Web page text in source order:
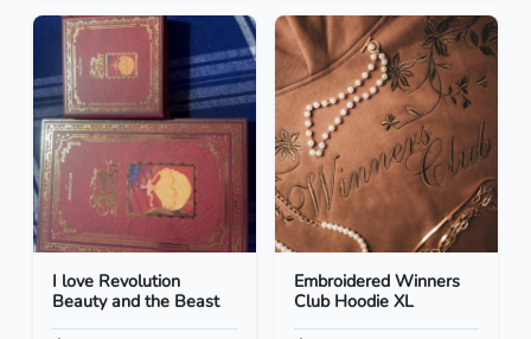
I love Revolution
Beauty and the Beast
Embroidered Winners
Club Hoodie XL